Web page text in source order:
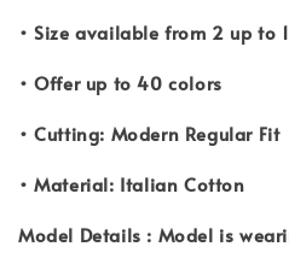
• Size available from 2 up to
• Offer up to 40 colors
• Cutting: Modern Regular Fit
• Material: Italian Cotton
Model Details : Model is